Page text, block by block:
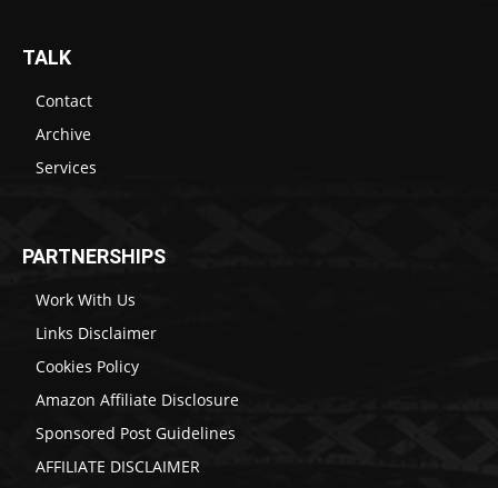
TALK
Contact
Archive
Services
PARTNERSHIPS
Work With Us
Links Disclaimer
Cookies Policy
Amazon Affiliate Disclosure
Sponsored Post Guidelines
AFFILIATE DISCLAIMER